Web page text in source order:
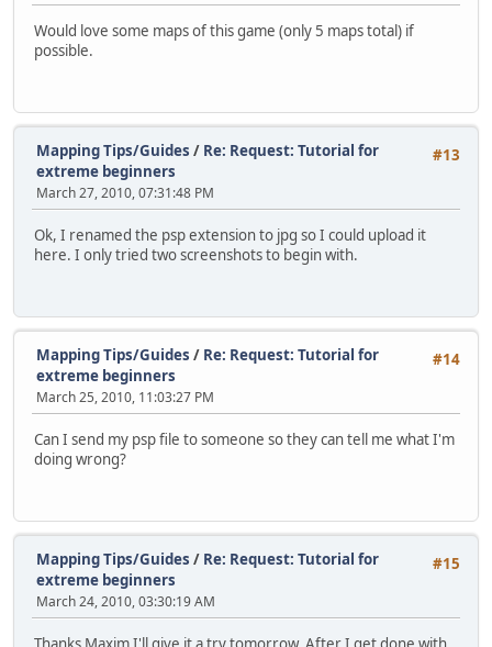
Would love some maps of this game (only 5 maps total) if
possible.
#13
Mapping Tips/Guides / Re: Request: Tutorial for
extreme beginners
March 27, 2010, 07:31:48 PM
Ok, I renamed the psp extension to jpg so I could upload it
here. I only tried two screenshots to begin with.
#14
Mapping Tips/Guides / Re: Request: Tutorial for
extreme beginners
March 25, 2010, 11:03:27 PM
Can I send my psp file to someone so they can tell me what I'm
doing wrong?
#15
Mapping Tips/Guides / Re: Request: Tutorial for
extreme beginners
March 24, 2010, 03:30:19 AM